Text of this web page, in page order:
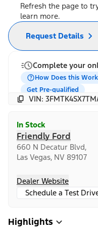
Refresh the page to
learn more.
Request Details
Complete your
How Does this
Get Pre-qualified
VIN:
In Stock
Friendly Ford
660 N Decatur Blvd,
Las Vegas, NV 89107
Dealer Website
Schedule a Test
Highlights